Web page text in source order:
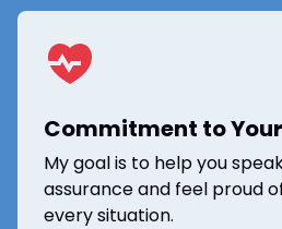
Commitment to
My goal is to help you
assurance and feel proud
every situation.